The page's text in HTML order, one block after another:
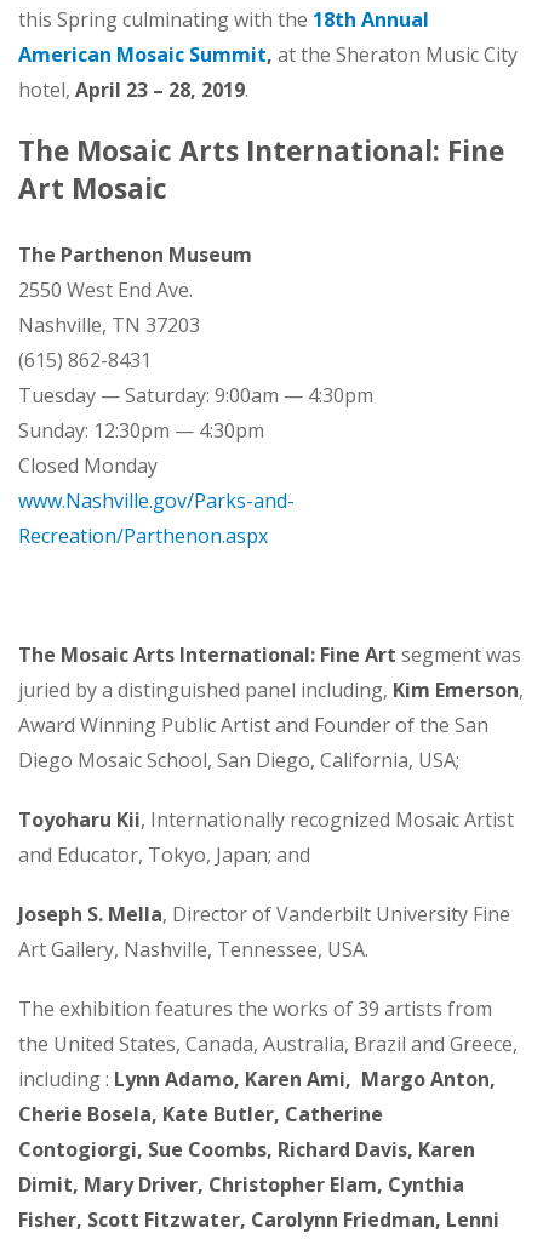
this Spring culminating with the 18th Annual
American Mosaic Summit, at the Sheraton Music City
hotel, April 23 – 28, 2019.
The Mosaic Arts International: Fine
Art Mosaic
The Parthenon Museum
2550 West End Ave.
Nashville, TN 37203
(615) 862-8431
Tuesday — Saturday: 9:00am — 4:30pm
Sunday: 12:30pm — 4:30pm
Closed Monday
www.Nashville.gov/Parks-and-
Recreation/Parthenon.aspx
The Mosaic Arts International: Fine Art segment was
juried by a distinguished panel including, Kim Emerson,
Award Winning Public Artist and Founder of the San
Diego Mosaic School, San Diego, California, USA;
Toyoharu Kii, Internationally recognized Mosaic Artist
and Educator, Tokyo, Japan; and
Joseph S. Mella, Director of Vanderbilt University Fine
Art Gallery, Nashville, Tennessee, USA.
The exhibition features the works of 39 artists from
the United States, Canada, Australia, Brazil and Greece,
including : Lynn Adamo, Karen Ami, Margo Anton,
Cherie Bosela, Kate Butler, Catherine
Contogiorgi, Sue Coombs, Richard Davis, Karen
Dimit, Mary Driver, Christopher Elam, Cynthia
Fisher, Scott Fitzwater, Carolynn Friedman, Lenni